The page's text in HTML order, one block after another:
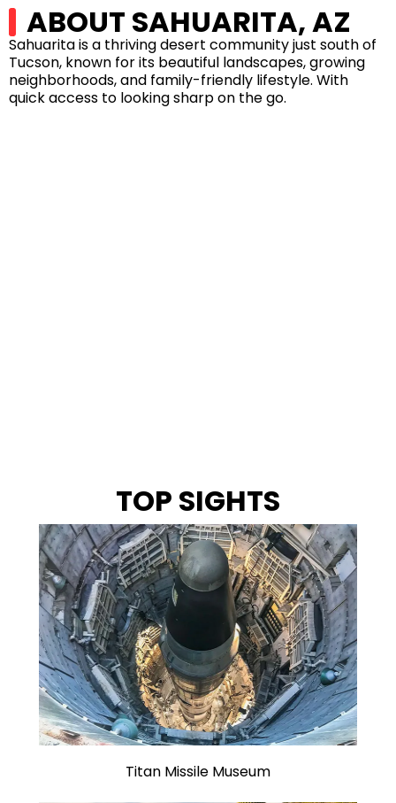
ABOUT SAHUARITA, AZ
Sahuarita is a thriving desert community just south of
Tucson, known for its beautiful landscapes, growing
neighborhoods, and family-friendly lifestyle. With
quick access to looking sharp on the go.
TOP SIGHTS
Titan Missile Museum